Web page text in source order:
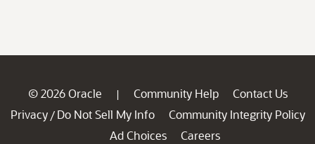
© 2026 Oracle | Community Help
Contact Us
Privacy / Do Not Sell My Info
Community Integrity Policy
Ad Choices
Careers